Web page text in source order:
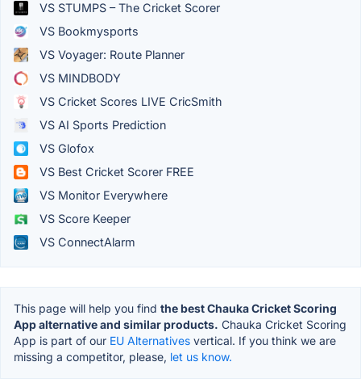
VS STUMPS – The Cricket Scorer
VS Bookmysports
VS Voyager: Route Planner
VS MINDBODY
VS Cricket Scores LIVE CricSmith
VS AI Sports Prediction
VS Glofox
VS Best Cricket Scorer FREE
VS Monitor Everywhere
VS Score Keeper
VS ConnectAlarm
This page will help you find the best Chauka Cricket Scoring
App alternative and similar products. Chauka Cricket Scoring
App is part of our EU Alternatives vertical. If you think we are
missing a competitor, please, let us know.